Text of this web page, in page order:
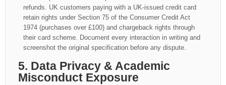
refunds. UK customers paying with a UK-issued credit card
retain rights under Section 75 of the Consumer Credit Act
1974 (purchases over £100) and chargeback rights through
their card scheme. Document every interaction in writing and
screenshot the original specification before any dispute.
5. Data Privacy & Academic
Misconduct Exposure